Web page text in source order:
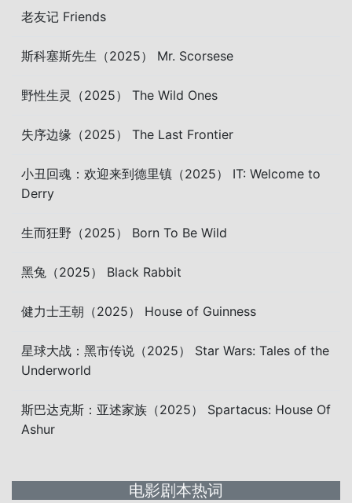
老友记 Friends
斯科塞斯先生（2025） Mr. Scorsese
野性生灵（2025） The Wild Ones
失序边缘（2025） The Last Frontier
小丑回魂：欢迎来到德里镇（2025） IT: Welcome to
Derry
生而狂野（2025） Born To Be Wild
黑兔（2025） Black Rabbit
健力士王朝（2025） House of Guinness
星球大战：黑市传说（2025） Star Wars: Tales of the
Underworld
斯巴达克斯：亚述家族（2025） Spartacus: House Of
Ashur
电影剧本热词